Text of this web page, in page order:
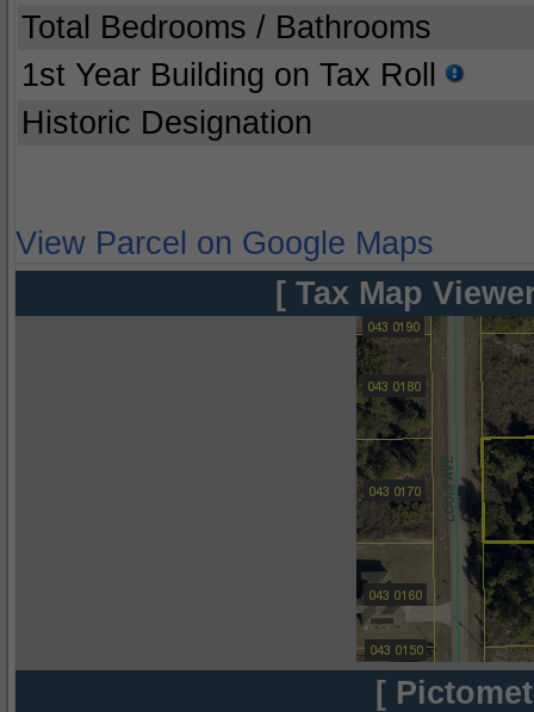
Total Bedrooms / Bathrooms
1st Year Building on Tax Roll
Historic Designation
View Parcel on Google Maps
[ Tax Map
[